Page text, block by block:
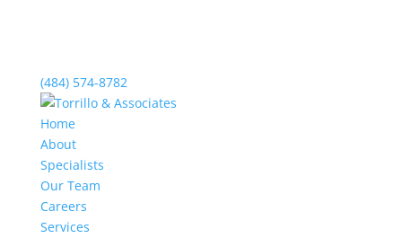
(484) 574-8782
Home
About
Specialists
Our Team
Careers
Services